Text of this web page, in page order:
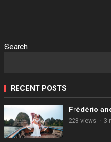
Search
RECENT POSTS
Frédéric
223 views · 3